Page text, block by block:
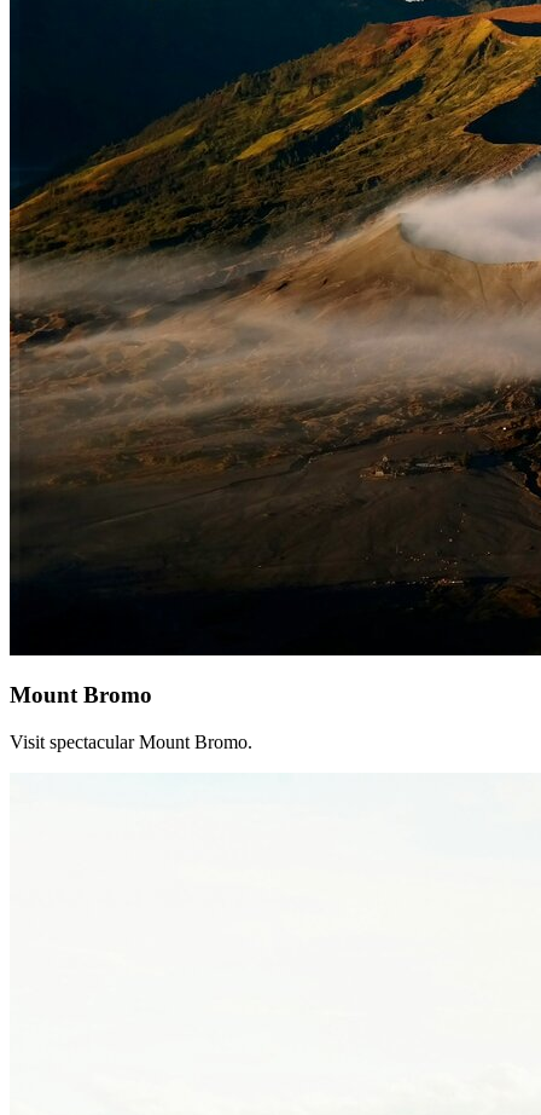
Mount Bromo
Visit spectacular Mount Bromo.